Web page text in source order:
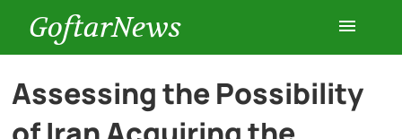
GoftarNews
Entertainment
Assessing the Possibility